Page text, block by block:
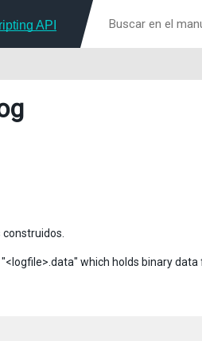
API
which holds binary